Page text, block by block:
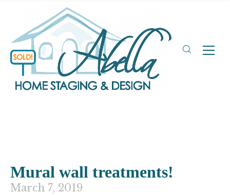
Mural wall treatments!
March 7, 2019